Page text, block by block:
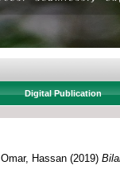
Digital Publication
Omar, Hassan (2019)